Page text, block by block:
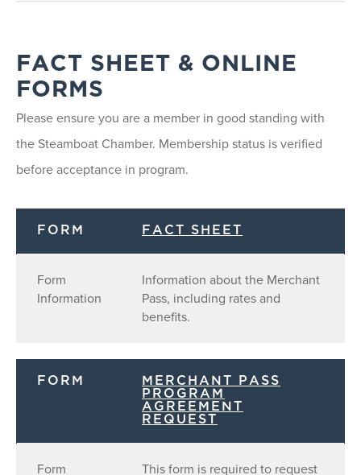
FACT SHEET & ONLINE
FORMS
Please ensure you are a member in good standing with
the Steamboat Chamber. Membership status is verified
before acceptance in program.
FORM FACT SHEET
Form
Information
Information about the Merchant
Pass, including rates and
benefits.
FORM
MERCHANT PASS
PROGRAM
AGREEMENT
REQUEST
Form This form is required to request